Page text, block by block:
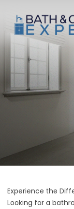
Experience the
Looking for a